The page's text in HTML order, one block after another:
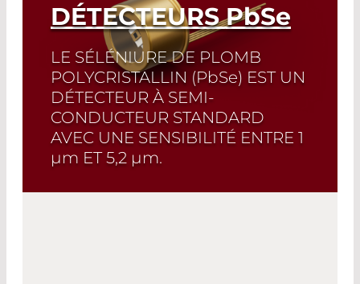
DÉTECTEURSPbSe
LE SÉLÉNIURE DE PLOMB
POLYCRISTALLIN (PbSe) EST UN
DÉTECTEUR À SEMI-
CONDUCTEUR STANDARD
AVEC UNE SENSIBILITÉ ENTRE 1
µm ET 5,2 µm.